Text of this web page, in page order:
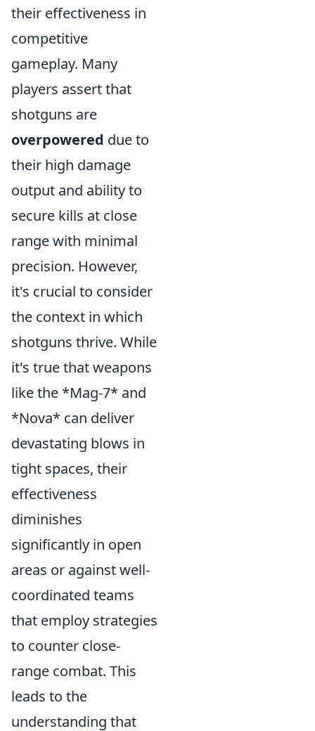
their effectiveness in
competitive
gameplay. Many
players assert that
shotguns are
overpowered due to
their high damage
output and ability to
secure kills at close
range with minimal
precision. However,
it's crucial to consider
the context in which
shotguns thrive. While
it's true that weapons
like the *Mag-7* and
*Nova* can deliver
devastating blows in
tight spaces, their
effectiveness
diminishes
significantly in open
areas or against well-
coordinated teams
that employ strategies
to counter close-
range combat. This
leads to the
understanding that